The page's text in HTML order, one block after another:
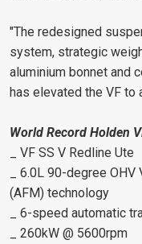
"The redesigned
system, strategic
aluminium bonnet and
has elevated the VF to
World Record Holden
_ VF SS V Redline Ute
_ 6.0L 90-degree
(AFM) technology
_ 6-speed automatic
_ 260kW @ 5600rpm